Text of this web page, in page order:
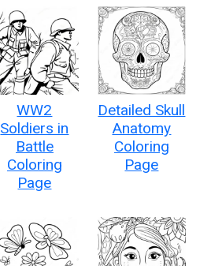
WW2
Soldiers in
Battle
Coloring
Page
Detailed Skull
Anatomy
Coloring
Page